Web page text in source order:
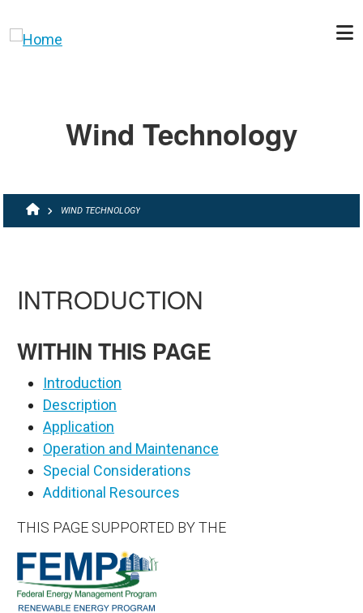
Wind Technology
BREADCRUMB
WIND TECHNOLOGY
INTRODUCTION
WITHIN THIS PAGE
Introduction
Description
Application
Operation and Maintenance
Special Considerations
Additional Resources
THIS PAGE SUPPORTED BY THE